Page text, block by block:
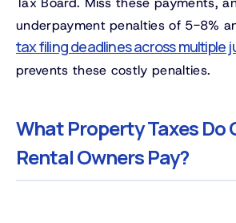
underpayment penalties of 5-8%
tax filing deadlines across multiple
prevents these costly penalties.
What Property Taxes Do
Rental Owners Pay?